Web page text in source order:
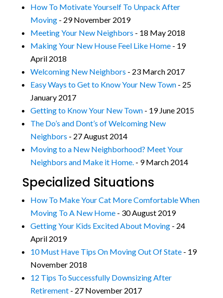
How To Motivate Yourself To Unpack After
Moving- 29 November 2019
Meeting Your New Neighbors - 18 May 2018
Making Your New House Feel Like Home- 19
April 2018
Welcoming New Neighbors - 23 March 2017
Easy Ways to Get to Know Your New Town- 25
January 2017
Getting to Know Your New Town- 19 June 2015
The Do’s and Dont’s of Welcoming New
Neighbors - 27 August 2014
Moving to a New Neighborhood? Meet Your
Neighbors and Make it Home.- 9 March 2014
Specialized Situations
How To Make Your Cat More Comfortable When
Moving To A New Home- 30 August 2019
Getting Your Kids Excited About Moving- 24
April 2019
10 Must Have Tips On Moving Out Of State- 19
November 2018
12 Tips To Successfully Downsizing After
Retirement- 27 November 2017